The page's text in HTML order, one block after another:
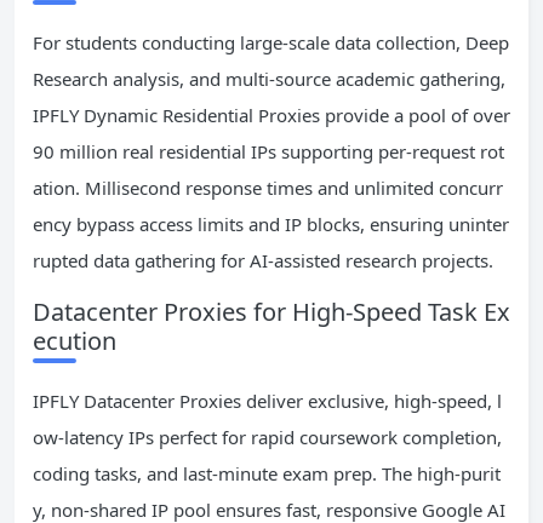
For students conducting large-scale data collection, Deep
Research analysis, and multi-source academic gathering,
IPFLY Dynamic Residential Proxies provide a pool of over
90 million real residential IPs supporting per-request rot
ation. Millisecond response times and unlimited concurr
ency bypass access limits and IP blocks, ensuring uninter
rupted data gathering for AI-assisted research projects.
Datacenter Proxies for High-Speed Task Ex
ecution
IPFLY Datacenter Proxies deliver exclusive, high-speed, l
ow-latency IPs perfect for rapid coursework completion,
coding tasks, and last-minute exam prep. The high-purit
y, non-shared IP pool ensures fast, responsive Google AI